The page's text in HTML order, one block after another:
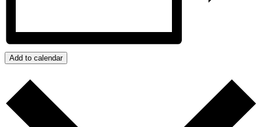
Add to calendar